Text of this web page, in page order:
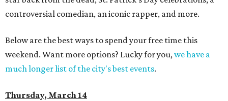
controversial comedian, an iconic rapper, and more.
Below are the best ways to spend your free time this
weekend. Want more options? Lucky for you,we have a
much longer list of the city's best events.
Thursday, March 14